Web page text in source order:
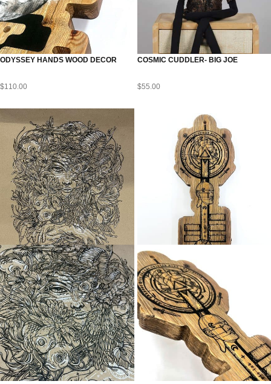
ODYSSEY HANDS WOOD DECOR
$110.00
COSMIC CUDDLER- BIG JOE
$55.00